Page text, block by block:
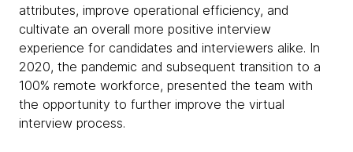
attributes, improve operational efficiency, and
cultivate an overall more positive interview
experience for candidates and interviewers alike. In
2020, the pandemic and subsequent transition to a
100% remote workforce, presented the team with
the opportunity to further improve the virtual
interview process.